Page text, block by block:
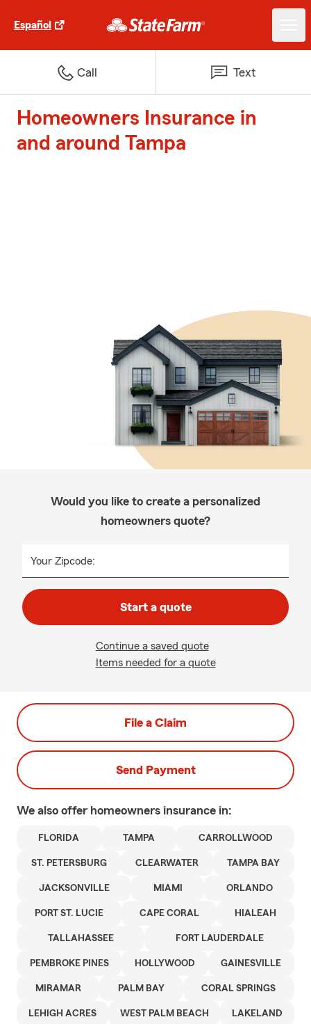
Español
Call Text
Homeowners Insurance in
and around Tampa
Would you like to create a personalized
homeowners quote?
Your Zipcode:
Start a quote
Continue a saved quote
Items needed for a quote
File a Claim
Send Payment
We also offer homeowners insurance in:
FLORIDA TAMPA CARROLLWOOD
ST. PETERSBURG CLEARWATER TAMPA BAY
JACKSONVILLE MIAMI ORLANDO
PORT ST. LUCIE CAPE CORAL HIALEAH
TALLAHASSEE FORT LAUDERDALE
PEMBROKE PINES HOLLYWOOD GAINESVILLE
MIRAMAR PALM BAY CORAL SPRINGS
LEHIGH ACRES WEST PALM BEACH LAKELAND